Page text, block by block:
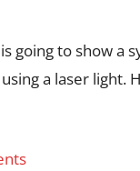
going to show a
a laser light.